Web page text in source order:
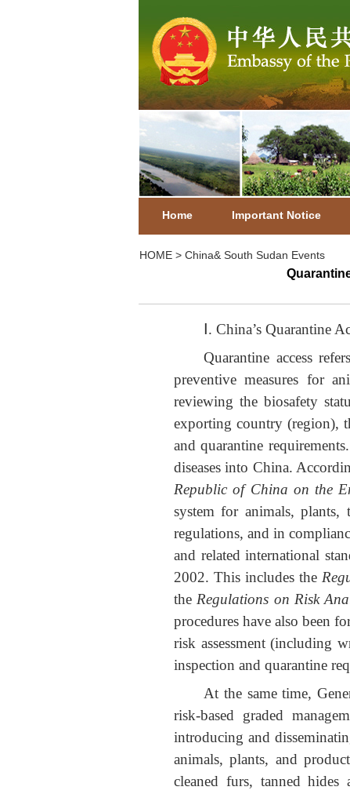
Home Important Notice
HOME> China& South Sudan Events
Ⅰ. China’s Quarantine
Quarantine access
preventive measures for
reviewing the biosafety
exporting country (region),
and quarantine
diseases into China.
Republic of China on the
system for animals,
regulations, and in
and related international
2002. This includes the
the Regulations on Risk
procedures have also been
risk assessment (including
inspection and quarantine
At the same time,
risk-based graded
introducing and
animals, plants, and
cleaned furs, tanned